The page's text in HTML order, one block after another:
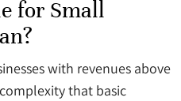
for Small
with revenues above
that basic